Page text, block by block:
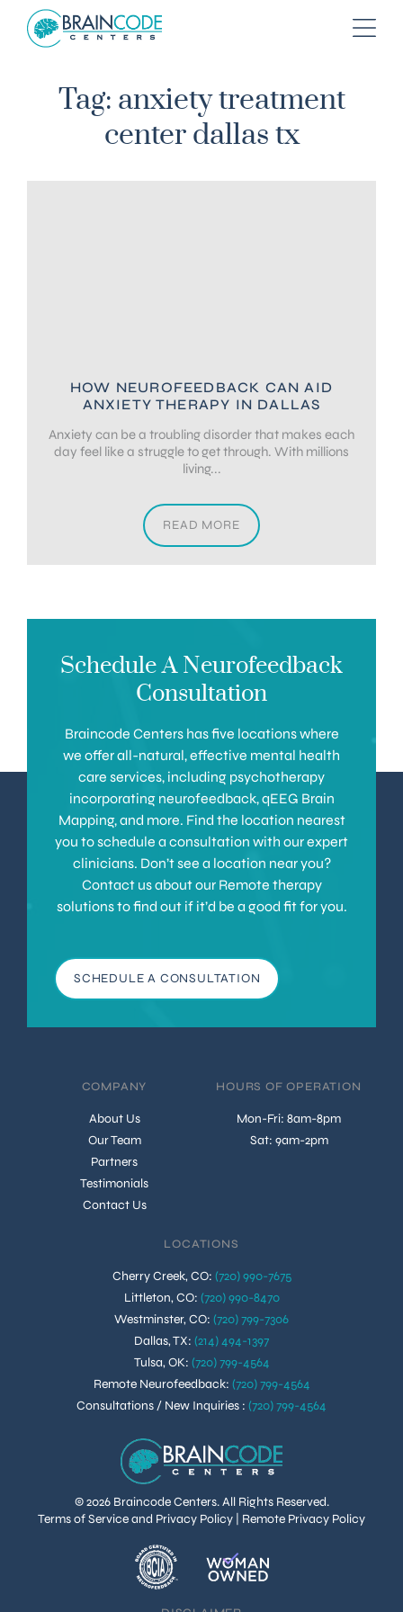
Tag: anxiety treatment
center dallas tx
HOW NEUROFEEDBACK CAN AID
ANXIETY THERAPY IN DALLAS
Anxiety can be a troubling disorder that makes each
day feel like a struggle to get through. With millions
living...
READ MORE
Schedule A Neurofeedback
Consultation
Braincode Centers has five locations where
we offer all-natural, effective mental health
care services, including psychotherapy
incorporating neurofeedback, qEEG Brain
Mapping, and more. Find the location nearest
you to schedule a consultation with our expert
clinicians. Don’t see a location near you?
Contact us about our Remote therapy
solutions to find out if it’d be a good fit for you.
SCHEDULE A CONSULTATION
© 2026 Braincode Centers. All Rights Reserved.
Terms of Service and Privacy Policy
Remote Privacy Policy
COMPANY
About Us
Our Team
Partners
Testimonials
Contact Us
HOURS OF OPERATION
Mon-Fri: 8am-8pm
Sat: 9am-2pm
LOCATIONS
Cherry Creek, CO: (720) 990-7675
Littleton, CO: (720) 990-8470
Westminster, CO: (720) 799-7306
Dallas, TX: (214) 494-1397
Tulsa, OK: (720) 799-4564
Remote Neurofeedback: (720) 799-4564
Consultations / New Inquiries : (720) 799-4564